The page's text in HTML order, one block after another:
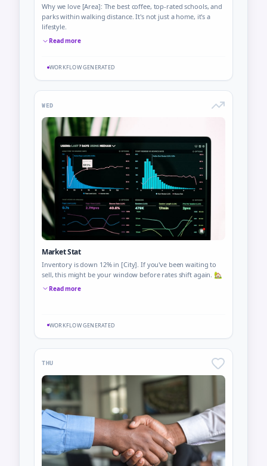
Why we love [Area]: The best coffee, top-rated schools, and
parks within walking distance. It's not just a home, it's a
lifestyle.
Read more
WORKFLOW GENERATED
WED
Market Stat
Inventory is down 12% in [City]. If you've been waiting to
sell, this might be your window before rates shift again. 🏡
Read more
WORKFLOW GENERATED
THU